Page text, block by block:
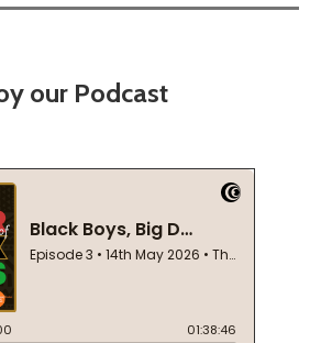
our Podcast